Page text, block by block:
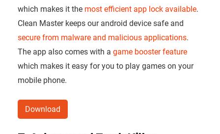
which makes it the most efficient app lock available.
Clean Master keeps our android device safe and
secure from malware and malicious applications.
The app also comes with a game booster feature
which makes it easy for you to play games on your
mobile phone.
Download